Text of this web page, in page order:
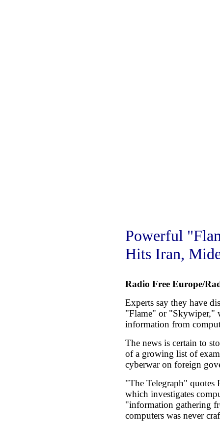
Powerful
Hits Iran,
Radio Free Europe/
Experts say they have
"Flame" or "Skywiper,"
information from
The news is certain to
of a growing list of
cyberwar on foreign
"The Telegraph" quotes
which investigates
"information gathering
computers was never